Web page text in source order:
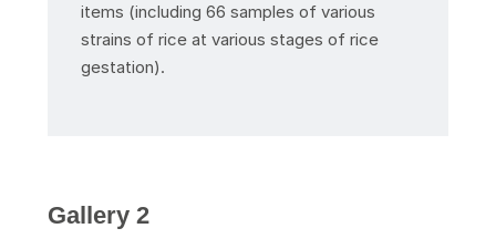
items (including 66 samples of various
strains of rice at various stages of rice
gestation).
Gallery 2